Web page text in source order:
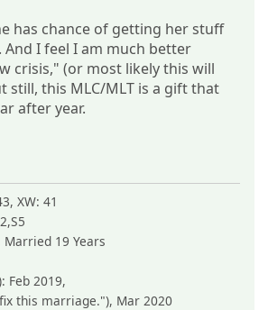
has chance of getting her stuff
I feel I am much better
crisis," (or most likely this will
still, this MLC/MLT is a gift that
after year.
XW: 41
19 Years
Feb 2019,
this marriage."), Mar 2020